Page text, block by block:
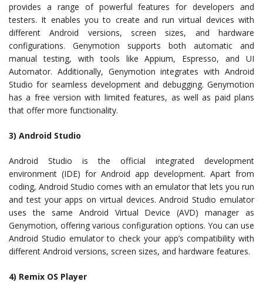
provides a range of powerful features for developers and
testers. It enables you to create and run virtual devices with
different Android versions, screen sizes, and hardware
configurations. Genymotion supports both automatic and
manual testing, with tools like Appium, Espresso, and UI
Automator. Additionally, Genymotion integrates with Android
Studio for seamless development and debugging. Genymotion
has a free version with limited features, as well as paid plans
that offer more functionality.
3) Android Studio
Android Studio is the official integrated development
environment (IDE) for Android app development. Apart from
coding, Android Studio comes with an emulator that lets you run
and test your apps on virtual devices. Android Studio emulator
uses the same Android Virtual Device (AVD) manager as
Genymotion, offering various configuration options. You can use
Android Studio emulator to check your app’s compatibility with
different Android versions, screen sizes, and hardware features.
4) Remix OS Player